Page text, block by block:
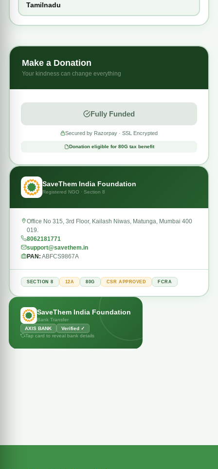
Even a small contribution can bring him closer to the
saving heart surgeryhe urgently needs.
Your generosity can help this little child breathe freely,
❤️Together, we can save Dharsith’s heart and future.
Tamilnadu
Make a Donation
Your kindness can change everything
Fully Funded
Secured by Razorpay · SSL Encrypted
Donation eligible for 80G tax benefit
SaveThem India Foundation
Registered NGO · Section 8
Office No 315, 3rd Floor, Kailash Niwas, Matunga, Mumbai 400
019.
8062181771
support@savethem.in
PAN: ABFCS9867A
SECTION 8 12A 80G CSR APPROVED FCRA
SaveThem India Foundation
Bank Transfer
AXIS BANK
Verified ✓
Tap card to reveal bank details
BANK
AXIS BANK
ACCOUNT NAME
SAVETHEM INDIA FOUNDATION
ACCOUNT NUMBER
921020017626251
UTIB0001841